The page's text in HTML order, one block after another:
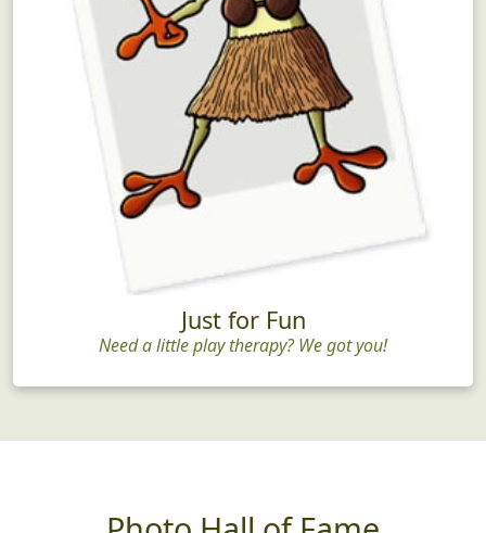
Just for Fun
Need a little play therapy? We got you!